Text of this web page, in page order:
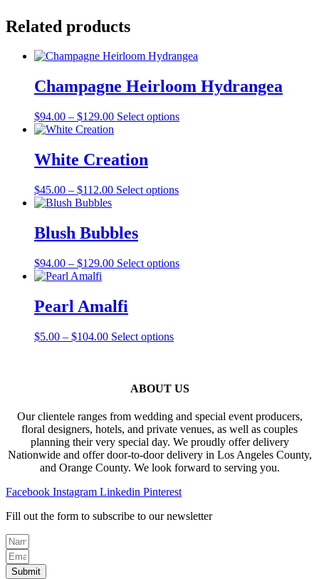
Related products
Champagne Heirloom Hydrangea
$94.00 – $129.00Price
through
$129.00
Select optionsThis
product
White Creation
$45.00 – $112.00Price
through
$112.00
Select optionsThis
options
Blush Bubbles
$94.00 – $129.00Price
through
$129.00
Select optionsThis
on
product
page
Pearl Amalfi
$5.00 – $104.00Price
$104.00
Select optionsThis
variants.
options
may
be
chosen
on
product
ABOUT US
Our clientele ranges from wedding and special event producers,
floral designers, hotels, and private venues, as well as couples
planning their very special day. We proudly offer delivery
Nationwide and offer door-to-door delivery in Los Angeles County,
and Orange County. We look forward to serving you.
Facebook Instagram Linkedin Pinterest
Fill out the form to subscribe to our newsletter
Submit